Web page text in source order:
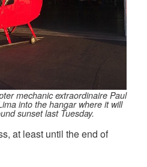
mechanic extraordinaire Paul
into the hangar where it will
sunset last Tuesday.
at least until the end of